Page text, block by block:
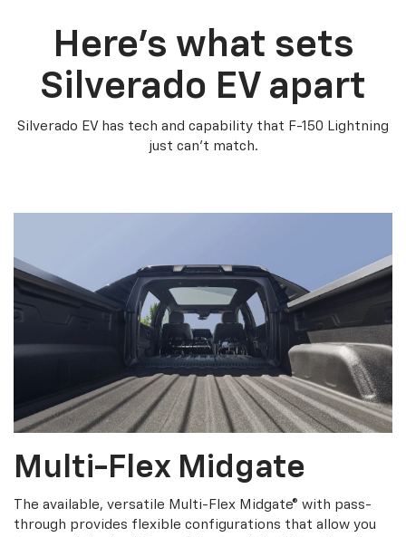
Here’s what sets
Silverado EV apart
Silverado EV has tech and capability that F-150 Lightning
just can’t match.
Multi-Flex Midgate
The available, versatile Multi-Flex Midgate® with pass-
through provides flexible configurations that allow you